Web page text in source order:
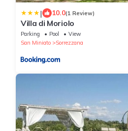
| 10.0(1 Review)
Villa di Moriolo
Parking Pool
View
San Miniato
Sorrezzana